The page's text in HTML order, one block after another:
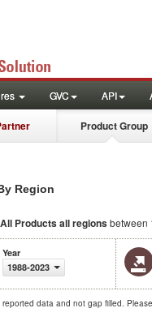
GVC API
Product Group
Region
All Productsall regionsbetween
Year
1988-2023
data and not gap filled.